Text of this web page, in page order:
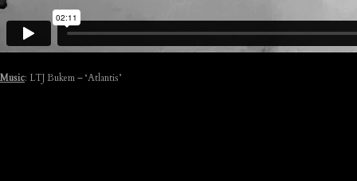
Music: LTJ Bukem – ‘Atlantis’